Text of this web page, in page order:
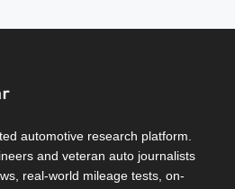
automotive research platform.
and veteran auto journalists
real-world mileage tests, on-